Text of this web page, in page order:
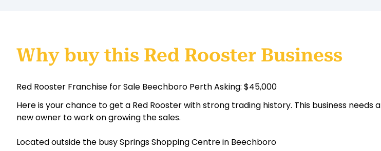
Why buy this Red Rooster Business
Red Rooster Franchise for Sale Beechboro Perth Asking: $45,000
Here is your chance to get a Red Rooster with strong trading history. This business needs a
new owner to work on growing the sales.
Located outside the busy Springs Shopping Centre in Beechboro